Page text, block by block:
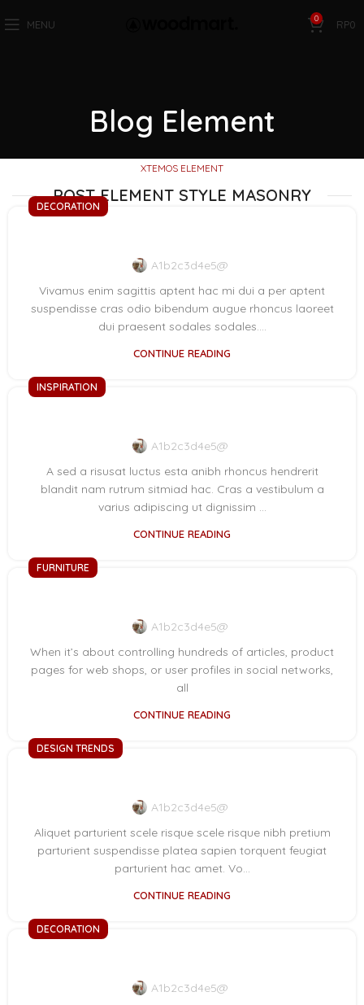
MENU 0 RP0
Blog Element
XTEMOS ELEMENT
POST ELEMENT STYLE MASONRY
DECORATION
A1b2c3d4e5@
Vivamus enim sagittis aptent hac mi dui a per aptent
suspendisse cras odio bibendum augue rhoncus laoreet
dui praesent sodales sodales....
CONTINUE READING
INSPIRATION
A1b2c3d4e5@
A sed a risusat luctus esta anibh rhoncus hendrerit
blandit nam rutrum sitmiad hac. Cras a vestibulum a
varius adipiscing ut dignissim ...
CONTINUE READING
FURNITURE
A1b2c3d4e5@
When it’s about controlling hundreds of articles, product
pages for web shops, or user profiles in social networks,
all
CONTINUE READING
DESIGN TRENDS
A1b2c3d4e5@
Aliquet parturient scele risque scele risque nibh pretium
parturient suspendisse platea sapien torquent feugiat
parturient hac amet. Vo...
CONTINUE READING
DECORATION
A1b2c3d4e5@